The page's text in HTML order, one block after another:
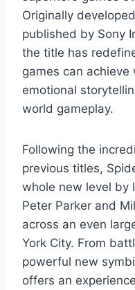
Originally
published by Sony
the title has
games can
emotional
world gameplay.
Following the
previous titles,
whole new level by
Peter Parker and
across an even
York City. From
powerful new
offers an